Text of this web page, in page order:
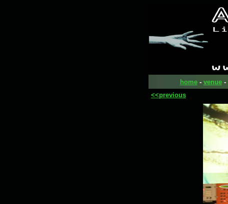
home- venue-
<<previous